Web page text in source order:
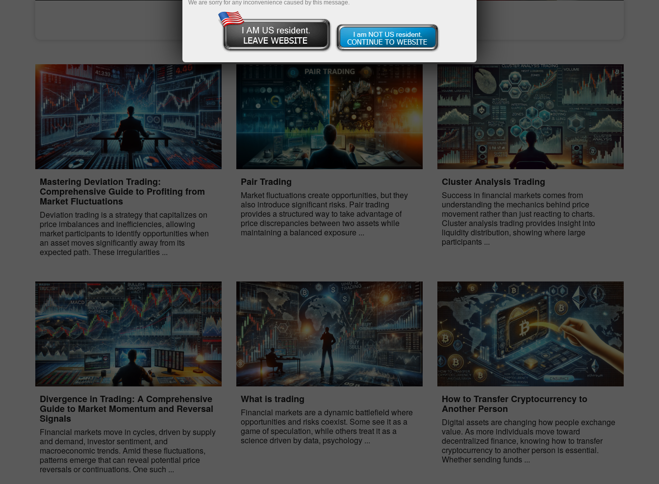
Open trading account
Mastering Deviation Trading:
Comprehensive Guide to Profiting from
Market Fluctuations
Deviation trading is a strategy that capitalizes on
price imbalances and inefficiencies, allowing
market participants to identify opportunities when
an asset moves significantly away from its
expected path. These irregularities ...
Pair Trading
Market fluctuations create opportunities, but they
also introduce significant risks. Pair trading
provides a structured way to take advantage of
price discrepancies between two assets while
maintaining a balanced exposure ...
Cluster Analysis Trading
Success in financial markets comes from
understanding the mechanics behind price
movement rather than just reacting to charts.
Cluster analysis trading provides insight into
liquidity distribution, showing where large
participants ...
Divergence in Trading: A Comprehensive
Guide to Market Momentum and Reversal
Signals
Financial markets move in cycles, driven by supply
and demand, investor sentiment, and
macroeconomic trends. Amid these fluctuations,
patterns emerge that can reveal potential price
reversals or continuations. One such ...
What is trading
Financial markets are a dynamic battlefield where
opportunities and risks coexist. Some see it as a
game of speculation, while others treat it as a
science driven by data, psychology ...
How to Transfer Cryptocurrency to
Another Person
Digital assets are changing how people exchange
value. As more individuals move toward
decentralized finance, knowing how to transfer
cryptocurrency to another person is essential.
Whether sending funds ...
We are sorry for any inconvenience caused by this message.